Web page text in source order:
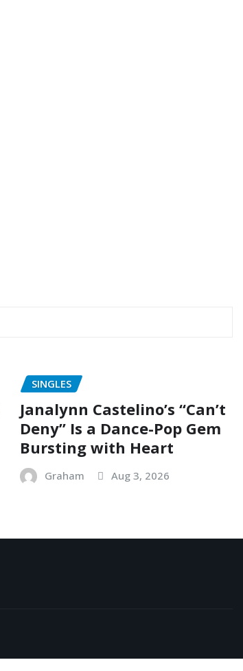
SINGLES
Janalynn Castelino’s “Can’t
Deny” Is a Dance-Pop Gem
Bursting with Heart
Graham Aug 3, 2026